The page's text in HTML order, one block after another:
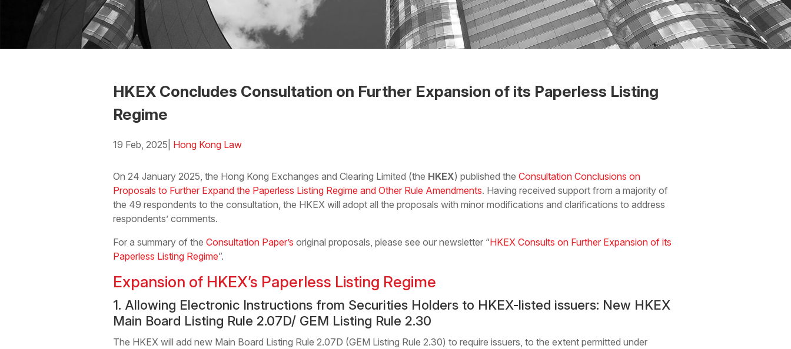
HKEX Concludes Consultation on Further Expansion of its Paperless Listing
Regime
19 Feb, 2025 Hong Kong Law
On 24 January 2025, the Hong Kong Exchanges and Clearing Limited (the HKEX) published the Consultation Conclusions on
Proposals to Further Expand the Paperless Listing Regime and Other Rule Amendments. Having received support from a majority of
the 49 respondents to the consultation, the HKEX will adopt all the proposals with minor modifications and clarifications to address
respondents’ comments.
For a summary of the Consultation Paper’s original proposals, please see our newsletter “HKEX Consults on Further Expansion of its
Paperless Listing Regime”.
Expansion of HKEX’s Paperless Listing Regime
1. Allowing Electronic Instructions from Securities Holders to HKEX-listed issuers: New HKEX
Main Board Listing Rule 2.07D/ GEM Listing Rule 2.30
The HKEX will add new Main Board Listing Rule 2.07D (GEM Listing Rule 2.30) to require issuers, to the extent permitted under